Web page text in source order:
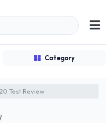
Category
Test Review